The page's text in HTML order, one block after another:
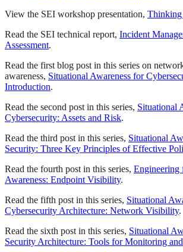
View the SEI workshop presentation,
Read the SEI technical report, Incident
Assessment.
Read the first blog post in this series on
awareness, Situational Awareness for
Introduction.
Read the second post in this series, Situational
Cybersecurity: Assets and Risk.
Read the third post in this series, Situational
Security: Three Key Principles of Effective
Read the fourth post in this series, Engineering
Awareness: Endpoint Visibility.
Read the fifth post in this series, Situational
Cybersecurity Architecture: Network Visibility.
Read the sixth post in this series, Situational
Security Architecture: Tools for Monitoring